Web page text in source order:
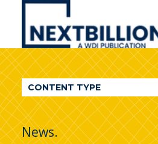
NextBillion
A
WDI
Publication
CONTENT TYPE
News.